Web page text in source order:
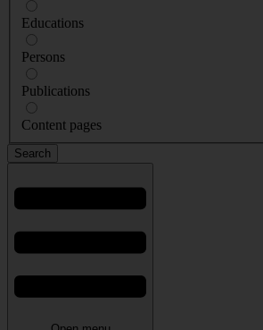
Educations
Persons
Publications
Content pages